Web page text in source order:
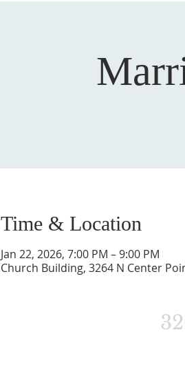
Time & Location
Jan 22, 2026, 7:00 PM – 9:00 PM
Church Building, 3264 N Center